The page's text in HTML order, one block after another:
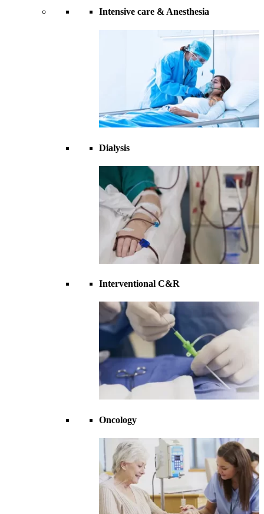
Intensive care & Anesthesia
Dialysis
Interventional C&R
Oncology